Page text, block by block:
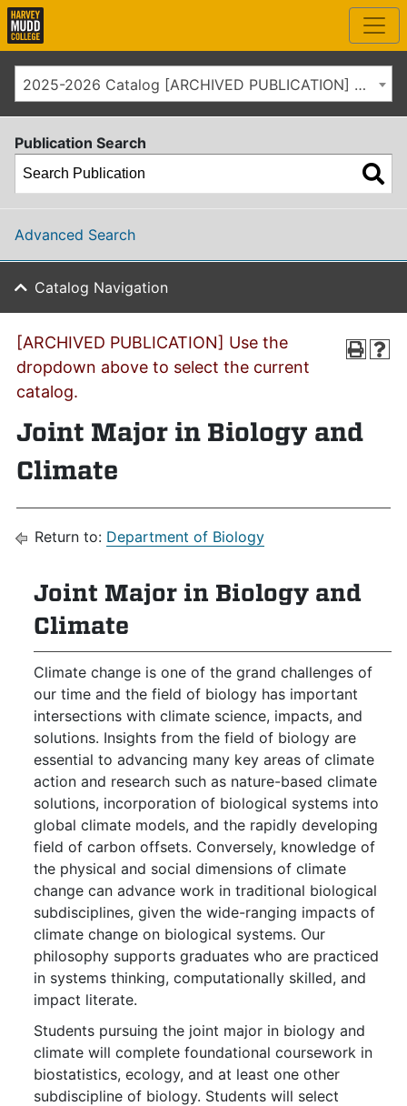
2025-2026 Catalog [ARCHIVED PUBLICATION] Use the dropdown above to select the current catalog.]
Publication Search
Advanced Search
Catalog Navigation
[ARCHIVED PUBLICATION] Use the
dropdown above to select the current
catalog.
Joint Major in Biology and
Climate
Return to: Department of Biology
Joint Major in Biology and
Climate
Climate change is one of the grand challenges of
our time and the field of biology has important
intersections with climate science, impacts, and
solutions. Insights from the field of biology are
essential to advancing many key areas of climate
action and research such as nature-based climate
solutions, incorporation of biological systems into
global climate models, and the rapidly developing
field of carbon offsets. Conversely, knowledge of
the physical and social dimensions of climate
change can advance work in traditional biological
subdisciplines, given the wide-ranging impacts of
climate change on biological systems. Our
philosophy supports graduates who are practiced
in systems thinking, computationally skilled, and
impact literate.
Students pursuing the joint major in biology and
climate will complete foundational coursework in
biostatistics, ecology, and at least one other
subdiscipline of biology. Students will select